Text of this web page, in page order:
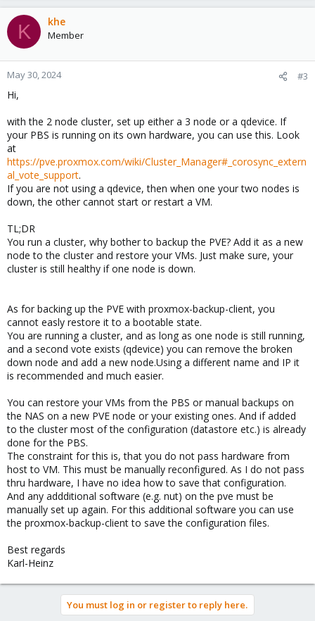
K khe
Member
May 30, 2024 #3
Hi,
with the 2 node cluster, set up either a 3 node or a qdevice. If
your PBS is running on its own hardware, you can use this. Look
at
https://pve.proxmox.com/wiki/Cluster_Manager#_corosync_extern
al_vote_support.
If you are not using a qdevice, then when one your two nodes is
down, the other cannot start or restart a VM.
TL;DR
You run a cluster, why bother to backup the PVE? Add it as a new
node to the cluster and restore your VMs. Just make sure, your
cluster is still healthy if one node is down.
As for backing up the PVE with proxmox-backup-client, you
cannot easly restore it to a bootable state.
You are running a cluster, and as long as one node is still running,
and a second vote exists (qdevice) you can remove the broken
down node and add a new node.Using a different name and IP it
is recommended and much easier.
You can restore your VMs from the PBS or manual backups on
the NAS on a new PVE node or your existing ones. And if added
to the cluster most of the configuration (datastore etc.) is already
done for the PBS.
The constraint for this is, that you do not pass hardware from
host to VM. This must be manually reconfigured. As I do not pass
thru hardware, I have no idea how to save that configuration.
And any addditional software (e.g. nut) on the pve must be
manually set up again. For this additional software you can use
the proxmox-backup-client to save the configuration files.
Best regards
Karl-Heinz
You must log in or register to reply here.